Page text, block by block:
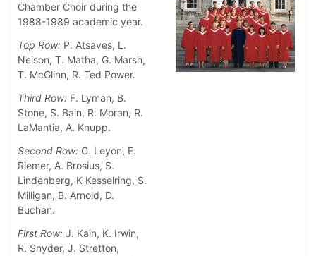
Chamber Choir during the
1988-1989 academic year.
Top Row: P. Atsaves, L.
Nelson, T. Matha, G. Marsh,
T. McGlinn, R. Ted Power.
Third Row: F. Lyman, B.
Stone, S. Bain, R. Moran, R.
LaMantia, A. Knupp.
Second Row: C. Leyon, E.
Riemer, A. Brosius, S.
Lindenberg, K Kesselring, S.
Milligan, B. Arnold, D.
Buchan.
First Row: J. Kain, K. Irwin,
R. Snyder, J. Stretton,